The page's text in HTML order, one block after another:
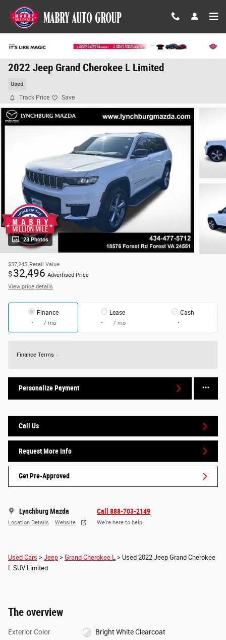
Skip to main content
2022 Jeep Grand Cherokee L Limited
Used
Track Price Save
23 Photos
$37,245 Retail Value
$ 32,496 Advertised Price
View price details
Finance
/ mo
Lease
/ mo
Cash
Finance Terms
Personalize Payment
Call Us
Request More Info
Get Pre-Approved
Lynchburg Mazda
Location Details Website
Call 888-703-2149
We’re here to help
Used Cars > Jeep > Grand Cherokee L > Used 2022 Jeep Grand Cherokee
L SUV Limited
The overview
Exterior Color Bright White Clearcoat